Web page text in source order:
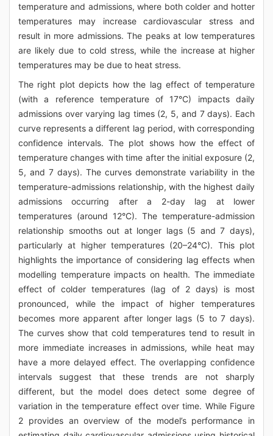
temperature and admissions, where both colder and hotter
temperatures may increase cardiovascular stress and
result in more admissions. The peaks at low temperatures
are likely due to cold stress, while the increase at higher
temperatures may be due to heat stress.
The right plot depicts how the lag effect of temperature
(with a reference temperature of 17°C) impacts daily
admissions over varying lag times (2, 5, and 7 days). Each
curve represents a different lag period, with corresponding
confidence intervals. The plot shows how the effect of
temperature changes with time after the initial exposure (2,
5, and 7 days). The curves demonstrate variability in the
temperature-admissions relationship, with the highest daily
admissions occurring after a 2-day lag at lower
temperatures (around 12°C). The temperature-admission
relationship smooths out at longer lags (5 and 7 days),
particularly at higher temperatures (20–24°C). This plot
highlights the importance of considering lag effects when
modelling temperature impacts on health. The immediate
effect of colder temperatures (lag of 2 days) is most
pronounced, while the impact of higher temperatures
becomes more apparent after longer lags (5 to 7 days).
The curves show that cold temperatures tend to result in
more immediate increases in admissions, while heat may
have a more delayed effect. The overlapping confidence
intervals suggest that these trends are not sharply
different, but the model does detect some degree of
variation in the temperature effect over time. While Figure
2 provides an overview of the model’s performance in